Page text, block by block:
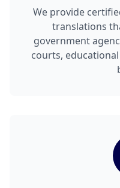
We provide
translations
government
courts,